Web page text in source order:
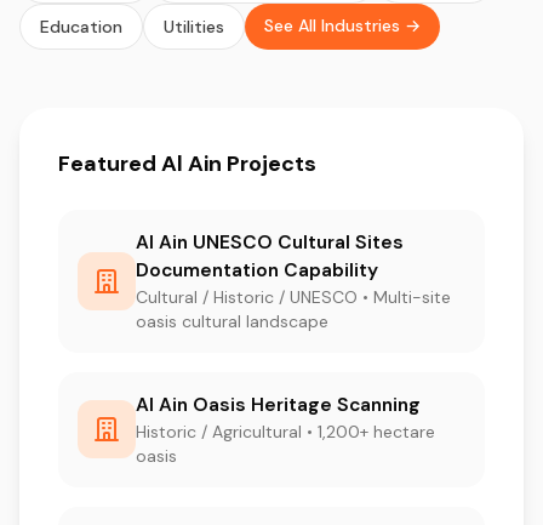
Education Utilities See All Industries →
Featured Al Ain Projects
Al Ain UNESCO Cultural Sites
Documentation Capability
Cultural / Historic / UNESCO • Multi-site
oasis cultural landscape
Al Ain Oasis Heritage Scanning
Historic / Agricultural • 1,200+ hectare
oasis